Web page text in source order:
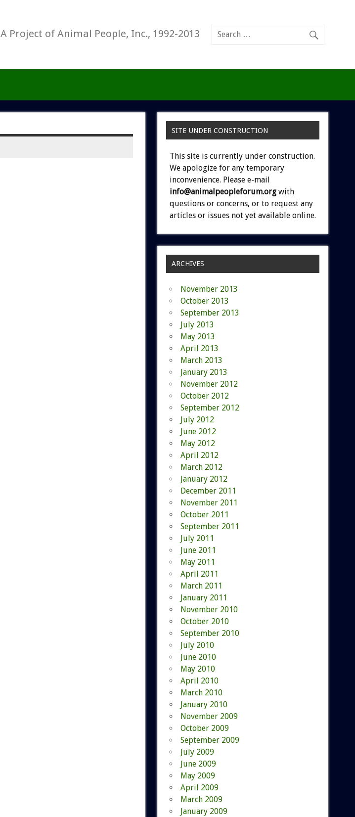
A Project of Animal People, Inc., 1992-2013
SITE UNDER CONSTRUCTION
This site is currently under construction.
We apologize for any temporary
inconvenience. Please e-mail
info@animalpeopleforum.org with
questions or concerns, or to request any
articles or issues not yet available online.
ARCHIVES
November 2013
October 2013
September 2013
July 2013
May 2013
April 2013
March 2013
January 2013
November 2012
October 2012
September 2012
July 2012
June 2012
May 2012
April 2012
March 2012
January 2012
December 2011
November 2011
October 2011
September 2011
July 2011
June 2011
May 2011
April 2011
March 2011
January 2011
November 2010
October 2010
September 2010
July 2010
June 2010
May 2010
April 2010
March 2010
January 2010
November 2009
October 2009
September 2009
July 2009
June 2009
May 2009
April 2009
March 2009
January 2009